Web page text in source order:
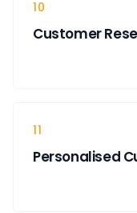
10
Customer
11
Personalised